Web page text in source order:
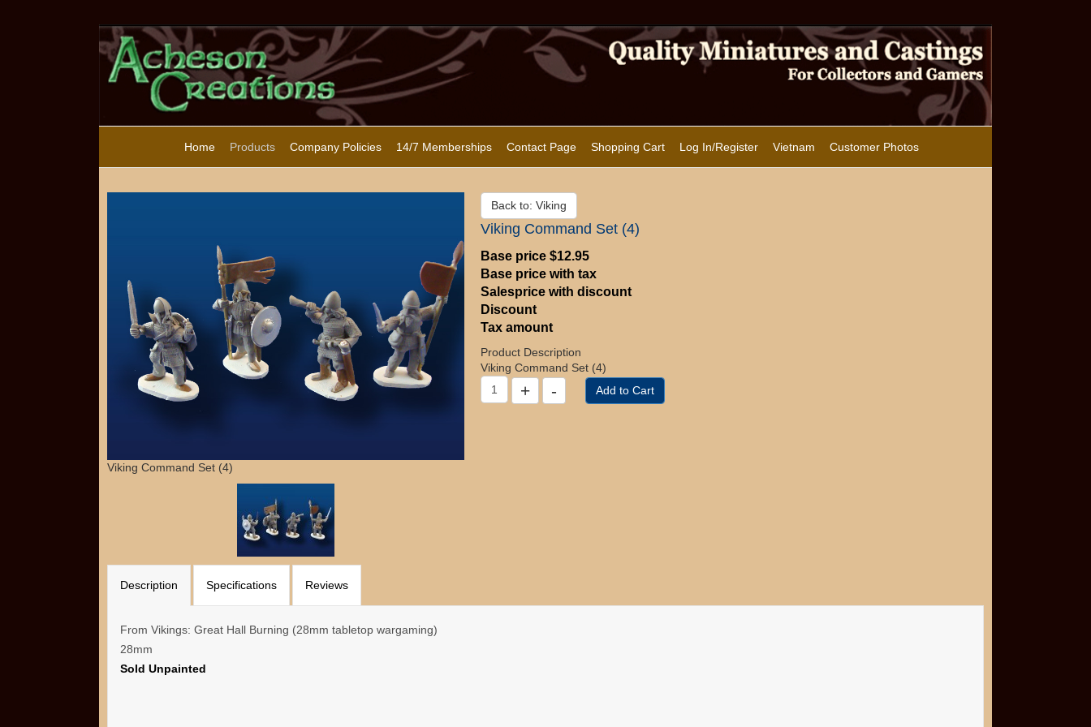
Home Products Company Policies 14/7 Memberships Contact Page Shopping Cart Log In/Register Vietnam Customer Photos
Viking Command Set (4)
Back to: Viking
Viking Command Set (4)
Base price $12.95
Base price with tax
Salesprice with discount
Discount
Tax amount
Product Description
Viking Command Set (4)
Description Specifications Reviews
From Vikings: Great Hall Burning (28mm tabletop wargaming)
28mm
Sold Unpainted